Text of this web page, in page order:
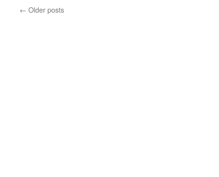
← Older posts